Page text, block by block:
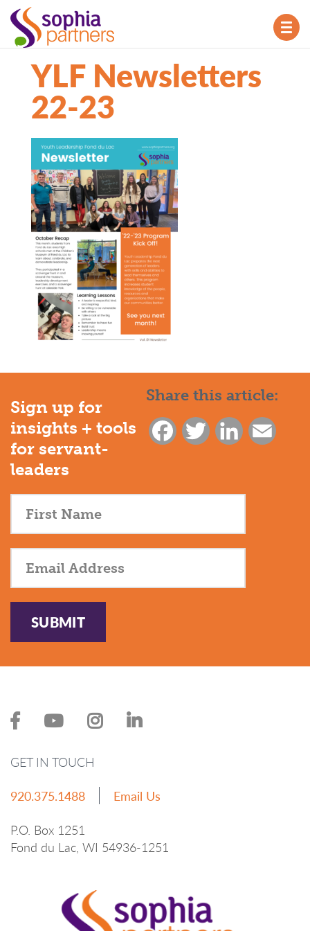
YLF Newsletters
22-23
Share this article:
FacebookTwitter LinkedIn
Sign up for
insights + tools
for servant-
leaders
SUBMIT
GET IN TOUCH
920.375.1488
Email Us
P.O. Box 1251
Fond du Lac, WI 54936-1251